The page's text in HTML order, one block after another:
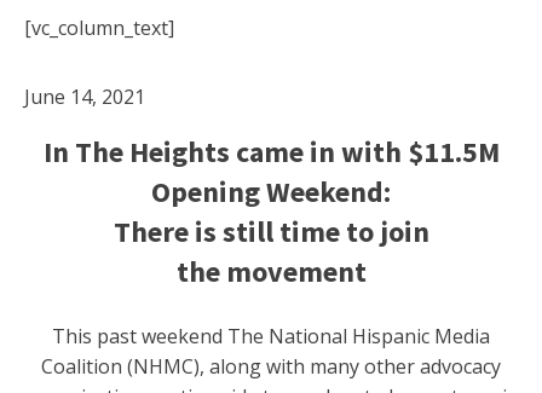
[vc_column_text]
June 14, 2021
In The Heights came in with $11.5M
Opening Weekend:
There is still time to join
the movement
This past weekend The National Hispanic Media
Coalition (NHMC), along with many other advocacy